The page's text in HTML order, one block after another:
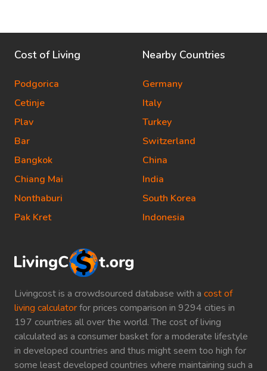
Livingcost is a crowdsourced database with a cost of
living calculatorfor prices comparison in 9294 cities in
197 countries all over the world. The cost of living
calculated as a consumer basket for a moderate lifestyle
in developed countries and thus might seem too high for
some least developed countries where maintaining such a
Cost of Living
Podgorica
Cetinje
Plav
Bar
Bangkok
Chiang Mai
Nonthaburi
Pak Kret
Nearby Countries
Germany
Italy
Turkey
Switzerland
China
India
South Korea
Indonesia